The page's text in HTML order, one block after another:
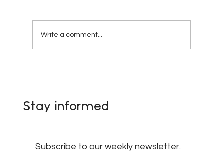
Write a comment...
Stay informed
Subscribe to our weekly newsletter.